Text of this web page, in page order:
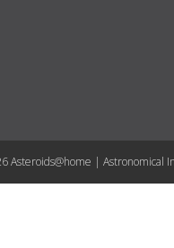
Asteroids@home | Astronomical